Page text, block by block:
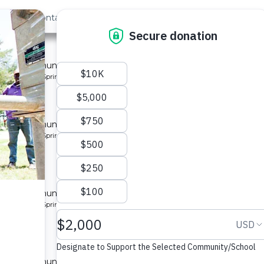
Us Contact
a community in Kenya.
Protected Spring
a community in Kenya.
Protected Spring
10
a community in Kenya.
Protected Spring
a community in Kenya.